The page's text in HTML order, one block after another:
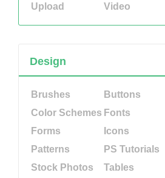
Upload
Video
Design
Brushes
Buttons
Color Schemes Fonts
Forms
Icons
Patterns
PS Tutorials
Stock Photos
Tables